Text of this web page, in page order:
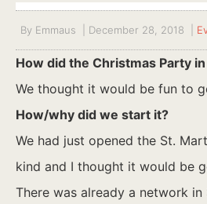
ByEmmaus December 28, 2018
How did the Christmas Party
We thought it would be fun to
How/why did we start it?
We had just opened the St.
kind and I thought it would be
There was already a network